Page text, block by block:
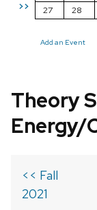
>>
27
28
Add an Event
Theory
Energy/
<< Fall
2021